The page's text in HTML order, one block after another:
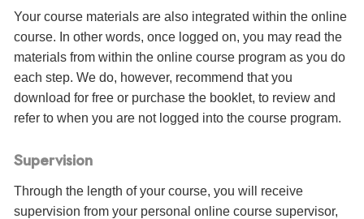
Your course materials are also integrated within the online
course. In other words, once logged on, you may read the
materials from within the online course program as you do
each step. We do, however, recommend that you
download for free or purchase the booklet, to review and
refer to when you are not logged into the course program.
Supervision
Through the length of your course, you will receive
supervision from your personal online course supervisor,